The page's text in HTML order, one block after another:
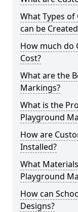
What Types
can be
How much do
Cost?
What are the
Markings?
What is the
Playground
How are
Installed?
What
Playground
How can
Designs?